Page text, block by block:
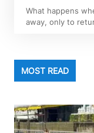
What happens
away, only to
MOST READ